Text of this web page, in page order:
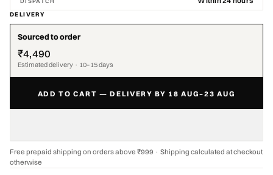
DELIVERY
Sourced to order
₹4,490
Estimated delivery · 10–15 days
ADD TO CART — DELIVERY BY 18 AUG–23 AUG
Free prepaid shipping on orders above ₹999 · Shipping calculated at checkout
otherwise